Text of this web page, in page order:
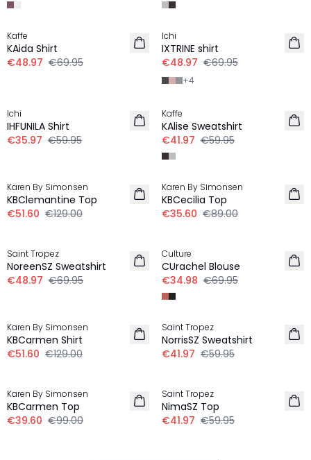
30%
Kaffe
KAida Shirt
€48.97 €69.95
30%
Ichi
IXTRINE shirt
€48.97 €69.95
+4
Ichi
IHFUNILA Shirt
€35.97 €59.95
30%
Kaffe
KAlise Sweatshirt
€41.97 €59.95
Karen By Simonsen
KBClemantine Top
€51.60 €129.00
-60%
Karen By Simonsen
KBCecilia Top
€35.60 €89.00
Saint Tropez
NoreenSZ Sweatshirt
€48.97 €69.95
Culture
CUrachel Blouse
€34.98 €69.95
Karen By Simonsen
KBCarmen Shirt
€51.60 €129.00
30%
Saint Tropez
NorrisSZ Sweatshirt
€41.97 €59.95
Karen By Simonsen
KBCarmen Top
€39.60 €99.00
Saint Tropez
NimaSZ Top
€41.97 €59.95